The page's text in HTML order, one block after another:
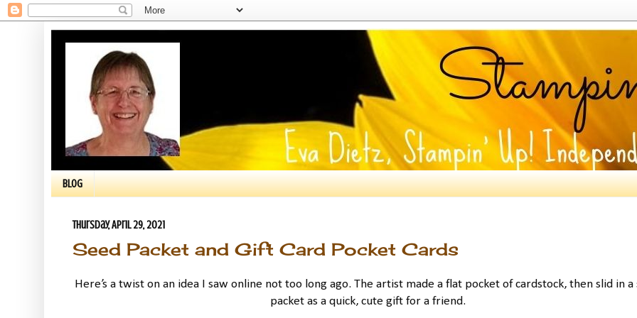
BLOG
Thursday, April 29, 2021
Seed Packet and Gift Card Pocket Cards
Here’s a twist on an idea I saw online not too long ago. The artist made a flat pocket of cardstock, then slid in a
packet as a quick, cute gift for a friend.